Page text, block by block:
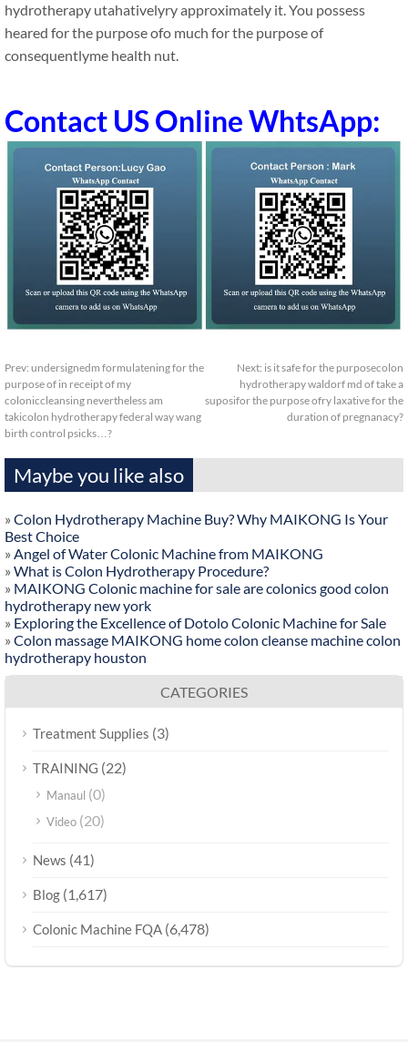
hydrotherapy utahativelyry approximately it. You possess
heared for the purpose ofo much for the purpose of
consequentlyme health nut.
Contact US Online WhtsApp:
Prev: undersignedm formulatening for the
purpose of in receipt of my
coloniccleansing nevertheless am
takicolon hydrotherapy federal way wang
birth control psicks…?
Next: is it safe for the purposecolon
hydrotherapy waldorf md of take a
suposifor the purpose ofry laxative for the
duration of pregnanacy?
Maybe you like also
» Colon Hydrotherapy Machine Buy? Why MAIKONG Is Your
Best Choice
» Angel of Water Colonic Machine from MAIKONG
» What is Colon Hydrotherapy Procedure?
» MAIKONG Colonic machine for sale are colonics good colon
hydrotherapy new york
» Exploring the Excellence of Dotolo Colonic Machine for Sale
» Colon massage MAIKONG home colon cleanse machine colon
hydrotherapy houston
CATEGORIES
Treatment Supplies (3)
TRAINING (22)
Manaul (0)
Video (20)
News (41)
Blog (1,617)
Colonic Machine FQA (6,478)